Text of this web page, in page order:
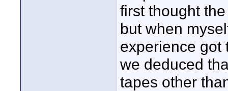
first thought
but when
experience got
we deduced
tapes other